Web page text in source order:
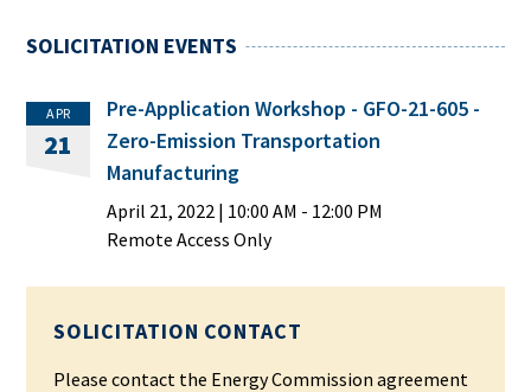
SOLICITATION EVENTS
APR
21
Pre-Application Workshop - GFO-21-605 -
Zero-Emission Transportation
Manufacturing
April 21, 2022 | 10:00 AM - 12:00 PM
Remote Access Only
SOLICITATION CONTACT
Please contact the Energy Commission agreement